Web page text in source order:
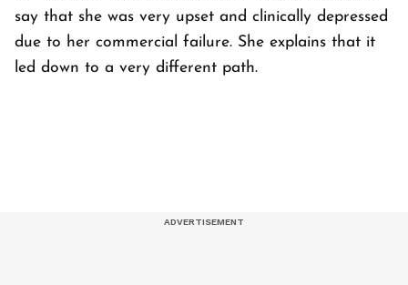
say that she was very upset and clinically depressed
due to her commercial failure. She explains that it
led down to a very different path.